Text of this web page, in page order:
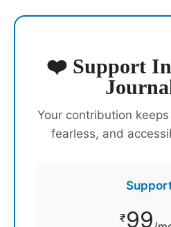
❤️ Support
Your contribution
fearless, and
₹99